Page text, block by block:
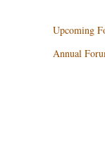
Upcoming
Annual